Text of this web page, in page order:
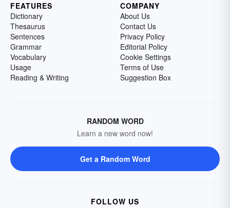
FEATURES
Dictionary
Thesaurus
Sentences
Grammar
Vocabulary
Usage
Reading & Writing
COMPANY
About Us
Contact Us
Privacy Policy
Editorial Policy
Cookie Settings
Terms of Use
Suggestion Box
RANDOM WORD
Learn a new word now!
Get a Random Word
FOLLOW US